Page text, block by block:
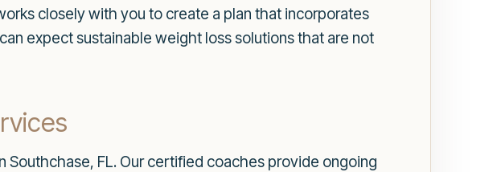
closely with you to create a plan that incorporates
expect sustainable weight loss solutions that are not
FL. Our certified coaches provide ongoing